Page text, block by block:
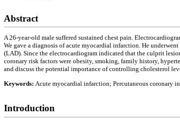
Abstract
A 26-year-old male suffered sustained chest pain.
We gave a diagnosis of acute myocardial infarction. He
(LAD). Since the electrocardiogram indicated that the culprit
coronary risk factors were obesity, smoking, family history,
and discuss the potential importance of controlling cholesterol
Keywords: Acute myocardial infarction; Percutaneous coronary
Introduction